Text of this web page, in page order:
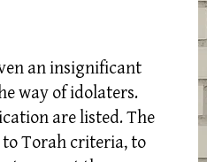
an insignificant
way of idolaters.
are listed. The
to Torah criteria, to